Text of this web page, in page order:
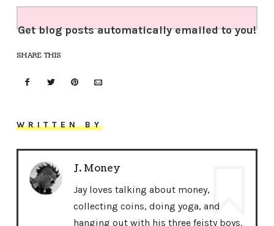
Get blog posts automatically emailed to you!
SHARE THIS
WRITTEN BY
J. Money
Jay loves talking about money,
collecting coins, doing yoga, and
hanging out with his three feisty boys.